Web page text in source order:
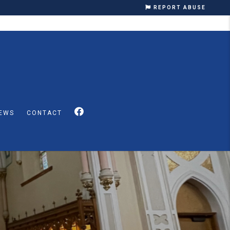
REPORT ABUSE
CONTACT